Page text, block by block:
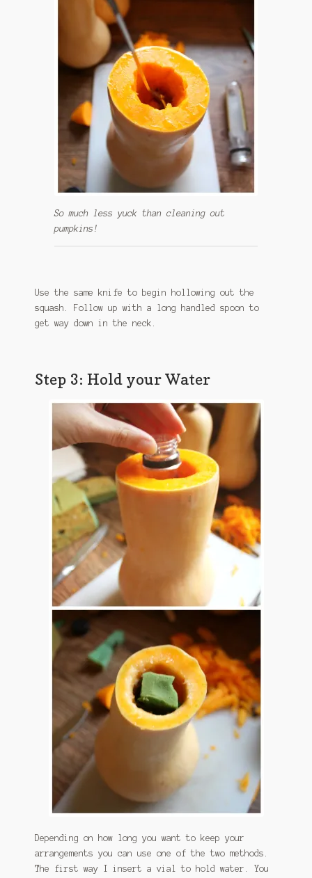
So much less yuck than cleaning out
pumpkins!
Use the same knife to begin hollowing out the
squash. Follow up with a long handled spoon to
get way down in the neck.
Step 3: Hold your Water
Depending on how long you want to keep your
arrangements you can use one of the two methods.
The first way I insert a vial to hold water. You